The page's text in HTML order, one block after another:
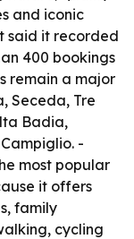
and iconic
said it recorded
400 bookings
remain a major
Seceda, Tre
Badia,
-
most popular
it offers
family
cycling